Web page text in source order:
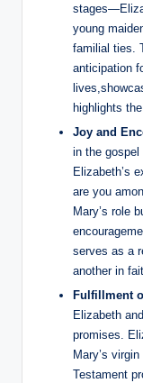
young
familial ties.
anticipation
highlights​
Joy and
in the gospel
Elizabeth’s
are you
Mary’s role
serves‌ as a
another‍ in
Fulfillment‌
Elizabeth
promises.
Mary’s
Testament